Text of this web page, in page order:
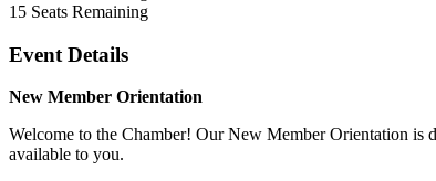
15 Seats Remaining
Event Details
New Member Orientation
Welcome to the Chamber! Our New Member Orientation is
available to you.